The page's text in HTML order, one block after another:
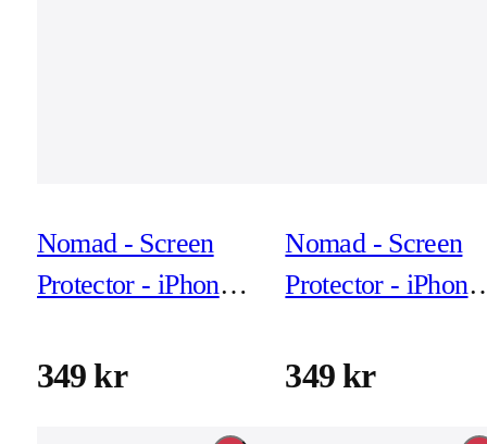
Nomad - Screen
Protector - iPhone
349 kr
Nomad - Screen
Protector - iPhone
349 kr